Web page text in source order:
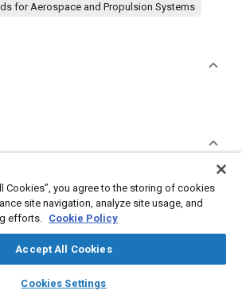
library_books auto_awesome
SAE AI Chat
for Aerospace and Propulsion Systems
Identification numbers
Fibers Corrosion
Cookies”, you agree to the storing of cookies
site navigation, analyze site usage, and
efforts. Cookie Policy
Accept All Cookies
Cookies Settings